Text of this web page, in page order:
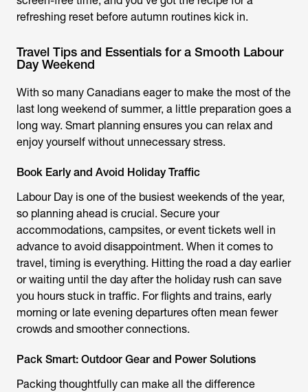
refreshing reset before autumn routines kick in.
Travel Tips and Essentials for a Smooth Labour
Day Weekend
With so many Canadians eager to make the most of the
last long weekend of summer, a little preparation goes a
long way. Smart planning ensures you can relax and
enjoy yourself without unnecessary stress.
Book Early and Avoid Holiday Traffic
Labour Day is one of the busiest weekends of the year,
so planning ahead is crucial. Secure your
accommodations, campsites, or event tickets well in
advance to avoid disappointment. When it comes to
travel, timing is everything. Hitting the road a day earlier
or waiting until the day after the holiday rush can save
you hours stuck in traffic. For flights and trains, early
morning or late evening departures often mean fewer
crowds and smoother connections.
Pack Smart: Outdoor Gear and Power Solutions
Packing thoughtfully can make all the difference